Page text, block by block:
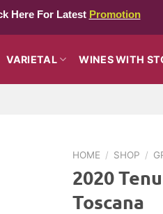
Here For Latest Promotion
VARIETAL WINES WITH
HOME / SHOP /
2020
Toscana